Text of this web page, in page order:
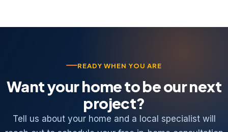
READY WHEN YOU ARE
Want your home to be our next
project?
Tell us about your home and a local specialist will